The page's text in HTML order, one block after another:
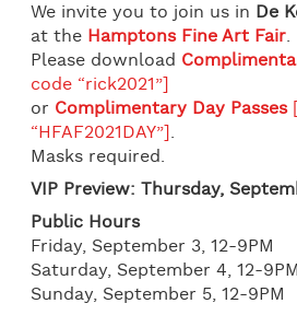
We invite you to join us in De
at the Hamptons Fine Art Fair.
Please download
code “rick2021”]
or Complimentary Day Passes
“HFAF2021DAY”].
Masks required.
VIP Preview: Thursday,
Public Hours
Friday, September 3, 12-9PM
Saturday, September 4, 12-9PM
Sunday, September 5, 12-9PM